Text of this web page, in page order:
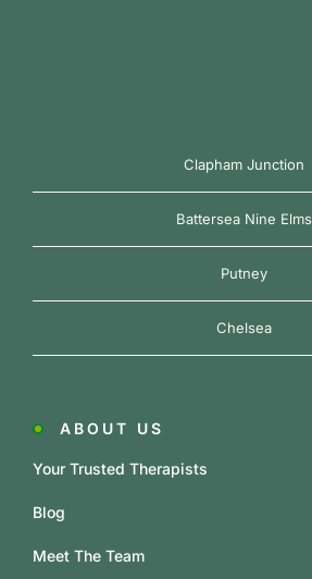
Clapham Junction
Battersea Nine Elms
Putney
Chelsea
ABOUT US
Your Trusted Therapists
Blog
Meet The Team